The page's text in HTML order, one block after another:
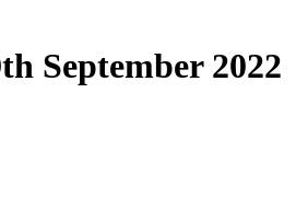
September 2022